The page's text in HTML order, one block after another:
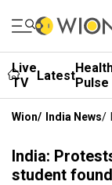
Live
TV
LatestPulse
Wion/ India News/
India:
student